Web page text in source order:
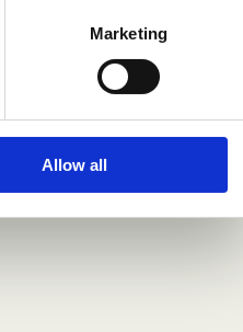
Marketing
Allow all